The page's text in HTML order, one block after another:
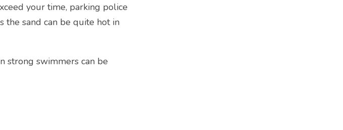
your time, parking police
the sand can be quite hot in
strong swimmers can be